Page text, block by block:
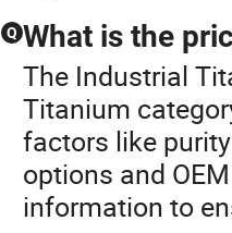
Q What is the
The Industrial
Titanium
factors like
options and
information to